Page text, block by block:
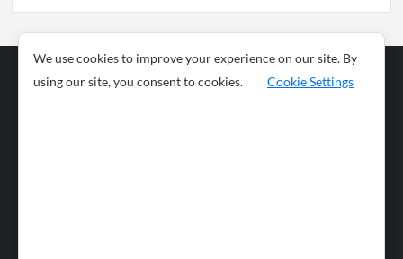
Business
News
We use cookies to improve your experience on our site. By
using our site, you consent to cookies.
Cookie Settings